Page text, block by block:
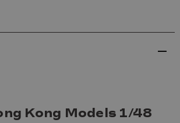
Kong Models 1/48